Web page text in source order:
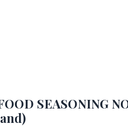
SEASONING